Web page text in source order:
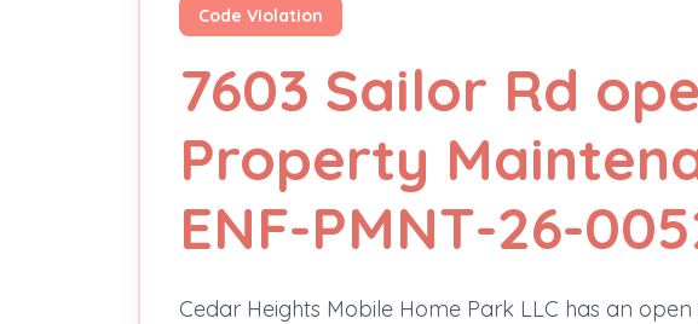
Code Violation
7603 Sailor Rd
Property
ENF-PMNT-26-
Cedar Heights Mobile Home Park LLC has an